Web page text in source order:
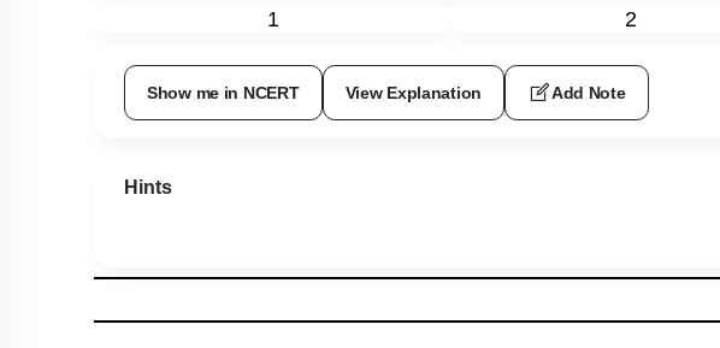
1 2
Show me in NCERT View Explanation Add Note
Hints